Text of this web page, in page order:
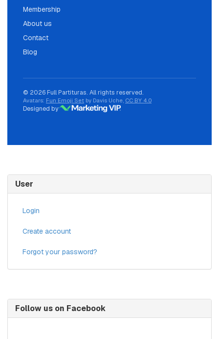
Membership
About us
Contact
Blog
© 2026 Full Partituras. All rights reserved.
Avatars: Fun Emoji Set by Davis Uche, CC BY 4.0
Designed by
User
Login
Create account
Forgot your password?
Follow us on Facebook